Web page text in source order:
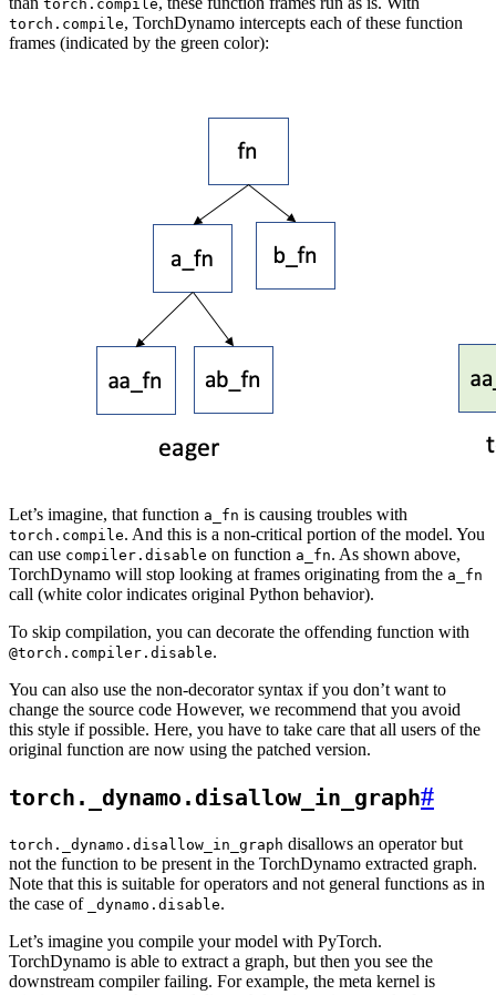
torch.compile
torch.compile, TorchDynamo intercepts each of these function
frames (indicated by the green color):
Let’s imagine, that function a_fn is causing troubles with
torch.compile. And this is a non-critical portion of the model. You
can use compiler.disable on function a_fn. As shown above,
TorchDynamo will stop looking at frames originating from the a_fn
call (white color indicates original Python behavior).
To skip compilation, you can decorate the offending function with
@torch.compiler.disable.
You can also use the non-decorator syntax if you don’t want to
change the source code However, we recommend that you avoid
this style if possible. Here, you have to take care that all users of the
original function are now using the patched version.
torch._dynamo.disallow_in_graph#
torch._dynamo.disallow_in_graph disallows an operator but
not the function to be present in the TorchDynamo extracted graph.
Note that this is suitable for operators and not general functions as in
the case of
_dynamo.disable.
Let’s imagine you compile your model with PyTorch.
TorchDynamo is able to extract a graph, but then you see the
downstream compiler failing. For example, the meta kernel is